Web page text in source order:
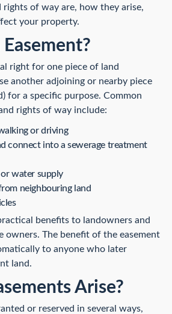
rights of way are, how they arise,
your property.
right for one piece of land
another adjoining or nearby piece
for a specific purpose. Common
rights of way include:
or driving
connect into a sewerage treatment
water supply
neighbouring land
benefits to landowners and
owners. The benefit of the easement
to anyone who later
land.
Arise?
or reserved in several ways,